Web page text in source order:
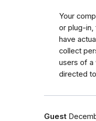
Your
or plug-in,
have
collect
users of a
directed
Guest